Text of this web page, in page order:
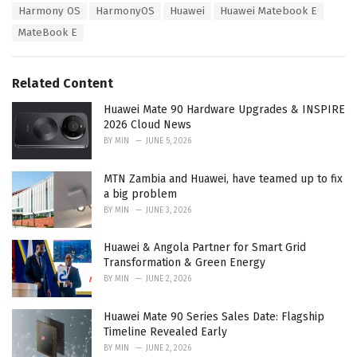
Harmony OS HarmonyOS Huawei
Huawei Matebook E
MateBook E
Related Content
Huawei Mate 90 Hardware Upgrades & INSPIRE
2026 Cloud News
BY MIN JUNE 5, 2026
MTN Zambia and Huawei, have teamed up to fix
a big problem
BY MIN JUNE 3, 2026
Huawei & Angola Partner for Smart Grid
Transformation & Green Energy
BY MIN JUNE 2, 2026
Huawei Mate 90 Series Sales Date: Flagship
Timeline Revealed Early
BY MIN JUNE 2, 2026